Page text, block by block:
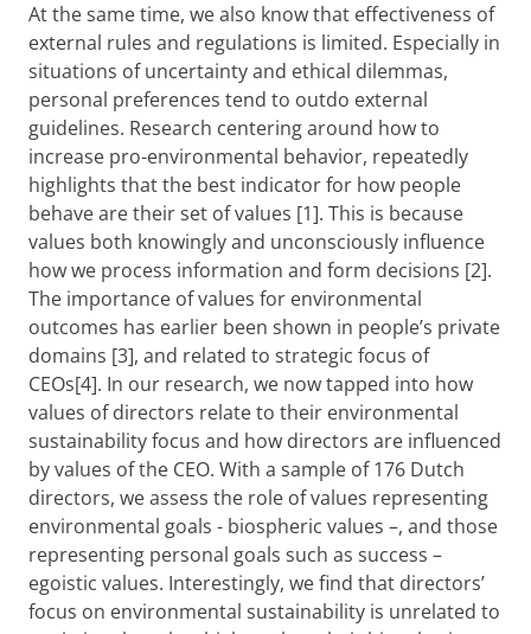
At the same time, we also know that effectiveness of
external rules and regulations is limited. Especially in
situations of uncertainty and ethical dilemmas,
personal preferences tend to outdo external
guidelines. Research centering around how to
increase pro-environmental behavior, repeatedly
highlights that the best indicator for how people
behave are their set of values [1]. This is because
values both knowingly and unconsciously influence
how we process information and form decisions [2].
The importance of values for environmental
outcomes has earlier been shown in people’s private
domains [3], and related to strategic focus of
CEOs[4]. In our research, we now tapped into how
values of directors relate to their environmental
sustainability focus and how directors are influenced
by values of the CEO. With a sample of 176 Dutch
directors, we assess the role of values representing
environmental goals - biospheric values –, and those
representing personal goals such as success –
egoistic values. Interestingly, we find that directors’
focus on environmental sustainability is unrelated to